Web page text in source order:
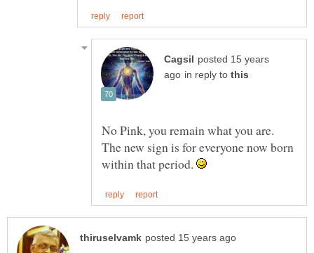
posted 15 years
in reply to
No Pink, you remain what you are.
The new sign is for everyone now born
within that period.